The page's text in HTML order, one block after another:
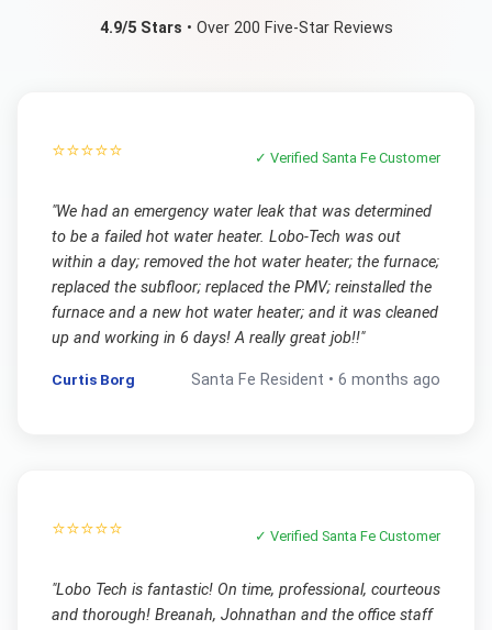
4.9/5 Stars • Over 200 Five-Star Reviews
⭐⭐⭐⭐⭐ ✓ VerifiedSanta Fe Customer
"We had an emergency water leak that was determined
to be a failed hot water heater. Lobo-Tech was out
within a day; removed the hot water heater; the furnace;
replaced the subfloor; replaced the PMV; reinstalled the
furnace and a new hot water heater; and it was cleaned
up and working in 6 days! A really great job!!"
Curtis Borg Santa Fe Resident •6 months ago
⭐⭐⭐⭐⭐ ✓ VerifiedSanta Fe Customer
"Lobo Tech is fantastic! On time, professional, courteous
and thorough! Breanah, Johnathan and the office staff